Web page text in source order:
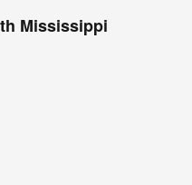
Mississippi